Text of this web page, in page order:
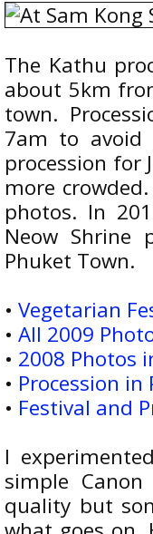
The Kathu
about 5km
town.
7am to
procession for
more
photos. In
Neow Shrine
Phuket Town.
•Vegetarian
•All 2009
• 2008 Photos
• Procession
• Festival and
I
simple
quality but